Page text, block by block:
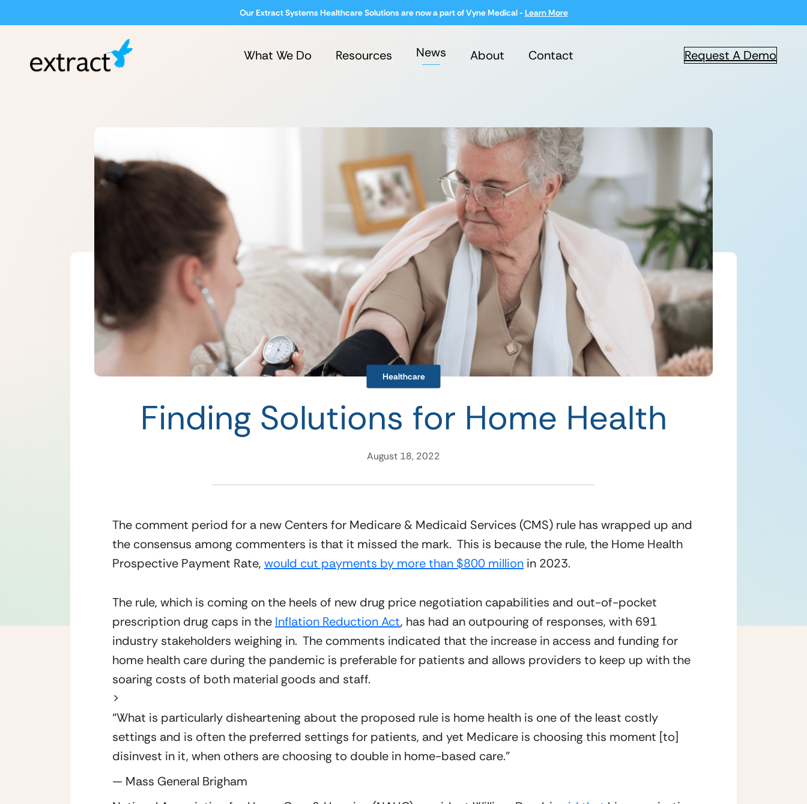
Our Extract Systems Healthcare Solutions are now a part of Vyne Medical - Learn More
What We Do Resources News About Contact Request A Demo
Healthcare
Finding Solutions for Home Health
August 18, 2022
The comment period for a new Centers for Medicare & Medicaid Services (CMS) rule has wrapped up and
the consensus among commenters is that it missed the mark.  This is because the rule, the Home Health
Prospective Payment Rate, would cut payments by more than $800 million in 2023.
The rule, which is coming on the heels of new drug price negotiation capabilities and out-of-pocket
prescription drug caps in the Inflation Reduction Act, has had an outpouring of responses, with 691
industry stakeholders weighing in.  The comments indicated that the increase in access and funding for
home health care during the pandemic is preferable for patients and allows providers to keep up with the
soaring costs of both material goods and staff.
>
“What is particularly disheartening about the proposed rule is home health is one of the least costly
settings and is often the preferred settings for patients, and yet Medicare is choosing this moment [to]
disinvest in it, when others are choosing to double in home-based care.”
— Mass General Brigham